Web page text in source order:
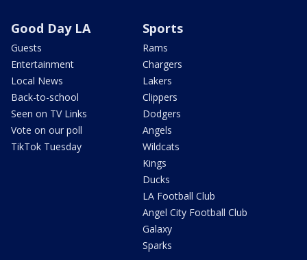
Good Day LA
Guests
Entertainment
Local News
Back-to-school
Seen on TV Links
Vote on our poll
TikTok Tuesday
Sports
Rams
Chargers
Lakers
Clippers
Dodgers
Angels
Wildcats
Kings
Ducks
LA Football Club
Angel City Football Club
Galaxy
Sparks